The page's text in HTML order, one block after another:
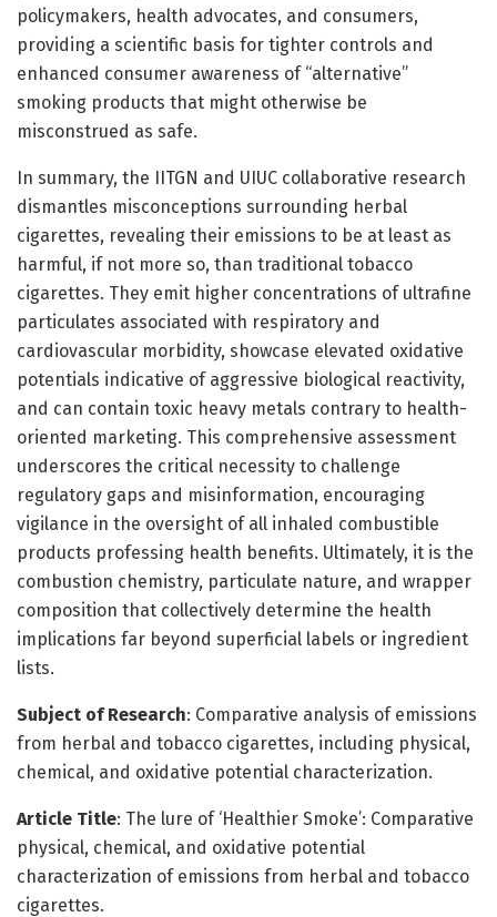
policymakers, health advocates, and consumers,
providing a scientific basis for tighter controls and
enhanced consumer awareness of “alternative”
smoking products that might otherwise be
misconstrued as safe.
In summary, the IITGN and UIUC collaborative research
dismantles misconceptions surrounding herbal
cigarettes, revealing their emissions to be at least as
harmful, if not more so, than traditional tobacco
cigarettes. They emit higher concentrations of ultrafine
particulates associated with respiratory and
cardiovascular morbidity, showcase elevated oxidative
potentials indicative of aggressive biological reactivity,
and can contain toxic heavy metals contrary to health-
oriented marketing. This comprehensive assessment
underscores the critical necessity to challenge
regulatory gaps and misinformation, encouraging
vigilance in the oversight of all inhaled combustible
products professing health benefits. Ultimately, it is the
combustion chemistry, particulate nature, and wrapper
composition that collectively determine the health
implications far beyond superficial labels or ingredient
lists.
Subject of Research: Comparative analysis of emissions
from herbal and tobacco cigarettes, including physical,
chemical, and oxidative potential characterization.
Article Title: The lure of ‘Healthier Smoke’: Comparative
physical, chemical, and oxidative potential
characterization of emissions from herbal and tobacco
cigarettes.